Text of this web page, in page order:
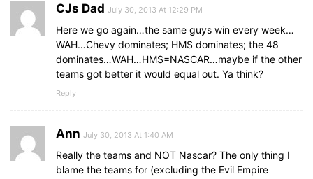
CJs Dad July 30, 2013 At 12:29 PM
Here we go again…the same guys win every week…
WAH…Chevy dominates; HMS dominates; the 48
dominates…WAH…HMS=NASCAR…maybe if the other
teams got better it would equal out. Ya think?
Reply
Ann July 30, 2013 At 1:40 AM
Really the teams and NOT Nascar? The only thing I
blame the teams for (excluding the Evil Empire